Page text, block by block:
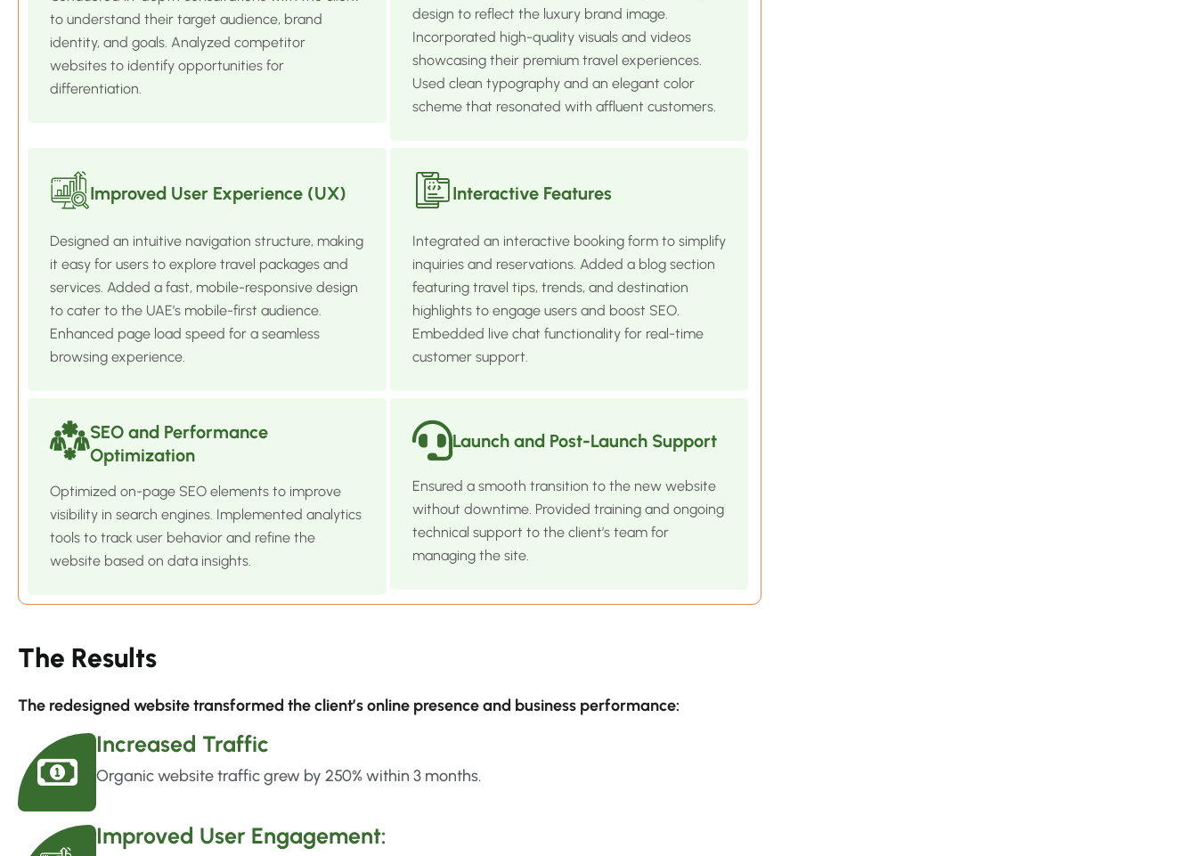
to understand their target audience, brand
identity, and goals. Analyzed competitor
websites to identify opportunities for
differentiation.
design to reflect the luxury brand image.
Incorporated high-quality visuals and videos
showcasing their premium travel experiences.
Used clean typography and an elegant color
scheme that resonated with affluent customers.
Improved User Experience (UX)
Designed an intuitive navigation structure, making
it easy for users to explore travel packages and
services. Added a fast, mobile-responsive design
to cater to the UAE’s mobile-first audience.
Enhanced page load speed for a seamless
browsing experience.
Interactive Features
Integrated an interactive booking form to simplify
inquiries and reservations. Added a blog section
featuring travel tips, trends, and destination
highlights to engage users and boost SEO.
Embedded live chat functionality for real-time
customer support.
SEO and Performance
Optimization
Optimized on-page SEO elements to improve
visibility in search engines. Implemented analytics
tools to track user behavior and refine the
website based on data insights.
Launch and Post-Launch Support
Ensured a smooth transition to the new website
without downtime. Provided training and ongoing
technical support to the client’s team for
managing the site.
The Results
The redesigned website transformed the client’s online presence and business performance:
Increased Traffic
Organic website traffic grew by 250% within 3 months.
Improved User Engagement: